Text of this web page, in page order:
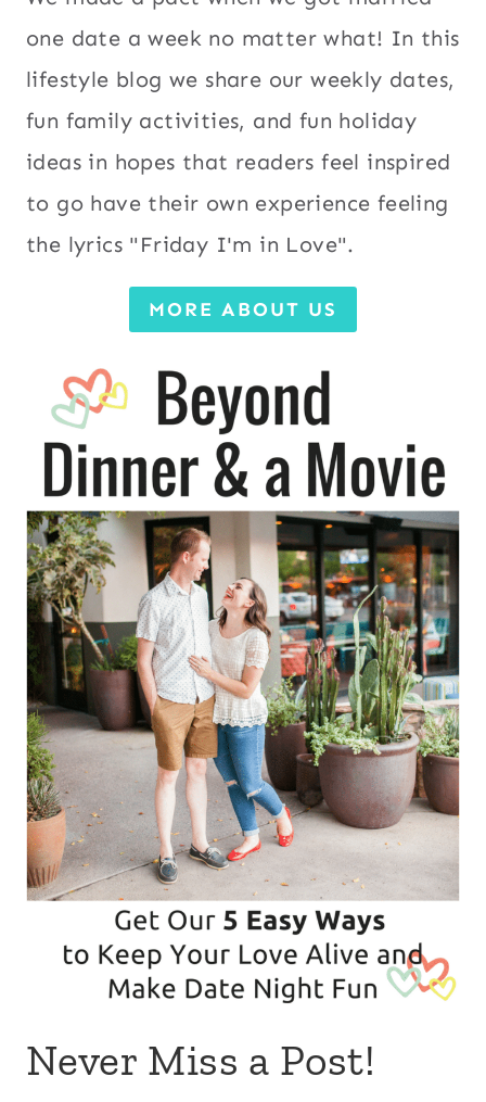
one date a week no matter what! In this
lifestyle blog we share our weekly dates,
fun family activities, and fun holiday
ideas in hopes that readers feel inspired
to go have their own experience feeling
the lyrics "Friday I'm in Love".
MORE ABOUT US
Never Miss a Post!